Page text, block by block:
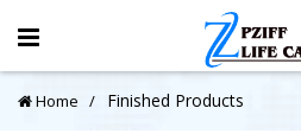
Home Finished Products